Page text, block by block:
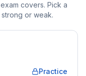
covers. Pick a
or weak.
Practice